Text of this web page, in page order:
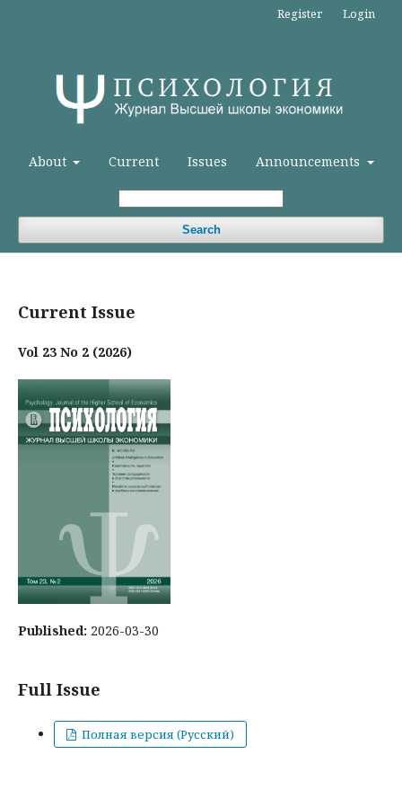
About Current Issues Announcements
Search
Register Login
Current Issue
Vol 23 No 2 (2026)
Published: 2026-03-30
Full Issue
Полная версия (Русский)